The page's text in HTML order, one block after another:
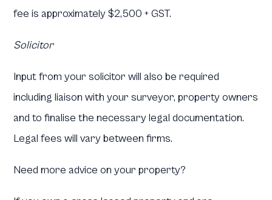
fee is approximately $2,500 + GST.
Solicitor
Input from your solicitor will also be required
including liaison with your surveyor, property owners
and to finalise the necessary legal documentation.
Legal fees will vary between firms.
Need more advice on your property?